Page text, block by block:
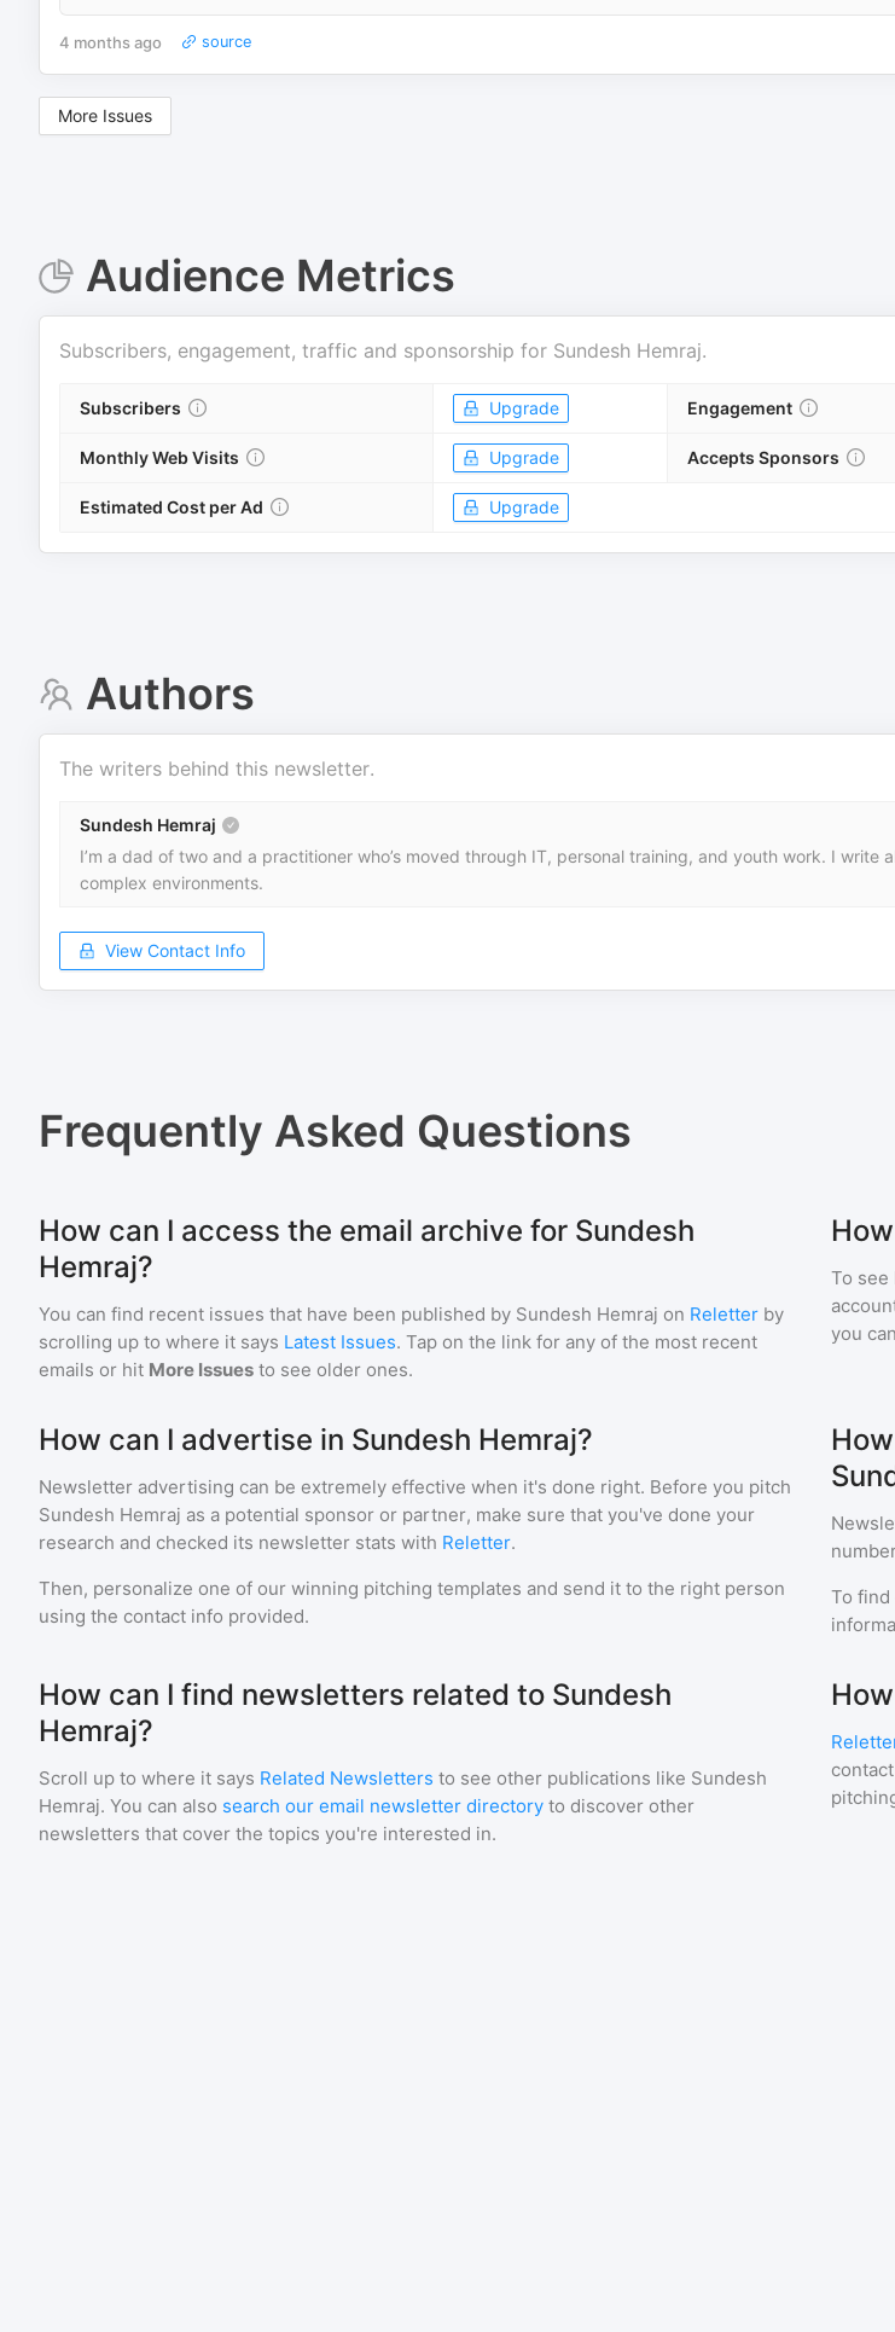
4 months ago source
More Issues
Audience Metrics
Subscribers, engagement, traffic and sponsorship for Sundesh Hemraj.
Subscribers Upgrade Engagement
Monthly Web Visits Upgrade Accepts Sponsors
Estimated Cost per Ad Upgrade
Authors
The writers behind this newsletter.
Sundesh Hemraj
I’m a dad of two and a practitioner who’s moved through IT, personal training, and youth work. I
complex environments.
View Contact Info
Frequently Asked Questions
How can I access the email archive for Sundesh
Hemraj?
You can find recent issues that have been published by Sundesh Hemraj on Reletter by
scrolling up to where it says Latest Issues. Tap on the link for any of the most recent
emails or hit More Issues to see older ones.
To see
you
How can I advertise in Sundesh Hemraj?
Newsletter advertising can be extremely effective when it's done right. Before you pitch
Sundesh Hemraj as a potential sponsor or partner, make sure that you've done your
research and checked its newsletter stats with Reletter.
Then, personalize one of our winning pitching templates and send it to the right person
using the contact info provided.
To find
How can I find newsletters related to Sundesh
Hemraj?
Scroll up to where it says Related Newsletters to see other publications like Sundesh
Hemraj. You can also search our email newsletter directory to discover other
newsletters that cover the topics you're interested in.